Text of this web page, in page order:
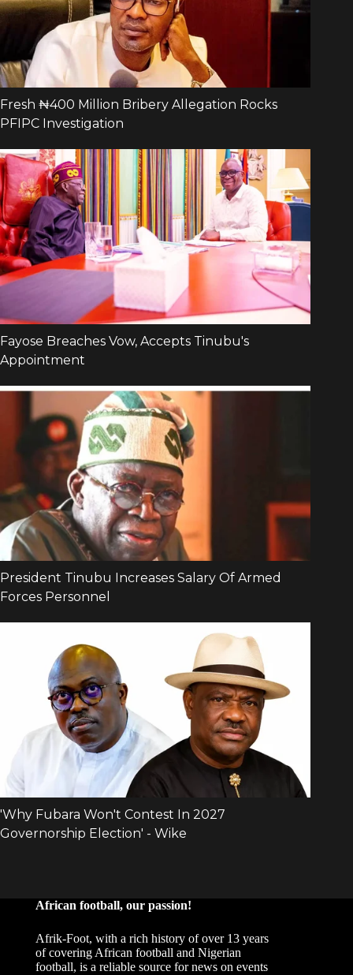
African football, our passion!
Afrik-Foot, with a rich history of over 13 years
of covering African football and Nigerian
football, is a reliable source for news on events